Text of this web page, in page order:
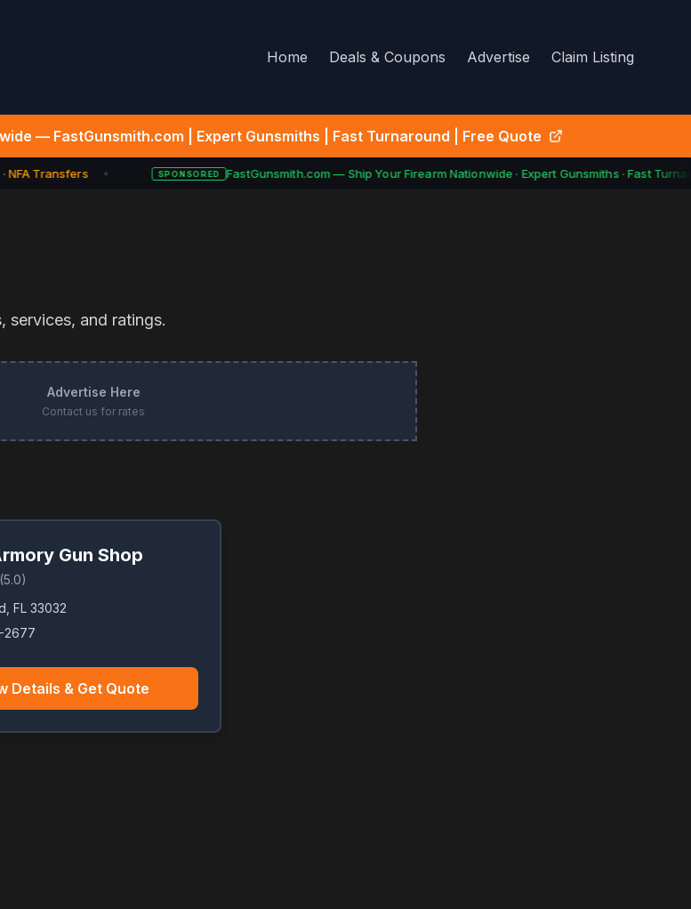
Home Deals & Coupons Advertise Claim Listing
— FastGunsmith.com | Expert Gunsmiths | Fast Turnaround | Free Quote
NFA Transfers ★ SPONSORED FastGunsmith.com — Ship Your Firearm Nationwide · Expert Gunsmiths · Fast
services, and ratings.
Advertise Here
Contact us for rates
Gun Shop
(5.0)
FL 33032
2677
Details & Get Quote